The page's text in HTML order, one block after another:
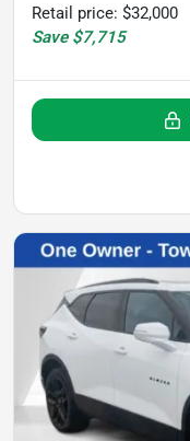
Retail price: $32,000
Save $7,715